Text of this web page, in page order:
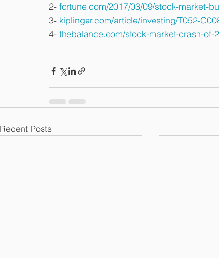
2- fortune.com/2017/03/09/stock-market-
3- kiplinger.com/article/investing/T052-
4- thebalance.com/stock-market-crash-of-
Recent Posts